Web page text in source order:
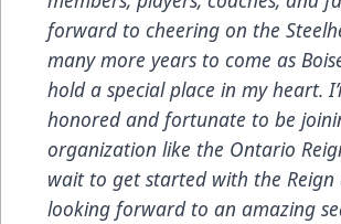
forward to cheering on the
many more years to come as
hold a special place in my heart.
honored and fortunate to be
organization like the Ontario
wait to get started with the Reign
looking forward to an amazing